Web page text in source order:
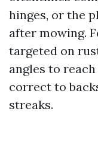
hinges, or the
after mowing.
targeted on
angles to
correct to
streaks.